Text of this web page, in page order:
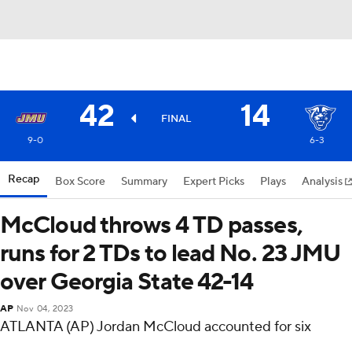
42 FINAL 14
9-0 6-3
Recap Box Score Summary Expert Picks Plays Analysis
McCloud throws 4 TD passes,
runs for 2 TDs to lead No. 23 JMU
over Georgia State 42-14
AP Nov 04, 2023
ATLANTA (AP) Jordan McCloud accounted for six